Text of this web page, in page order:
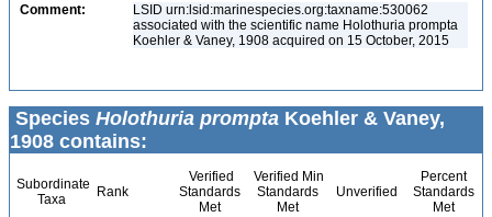
Comment:
LSID urn:lsid:marinespecies.org:taxname:530062
associated with the scientific name Holothuria prompta
Koehler & Vaney, 1908 acquired on 15 October, 2015
Species Holothuria prompta Koehler & Vaney,
1908 contains:
Subordinate
Taxa
Rank
Verified
Standards
Met
Verified Min
Standards
Met
Unverified
Percent
Standards
Met